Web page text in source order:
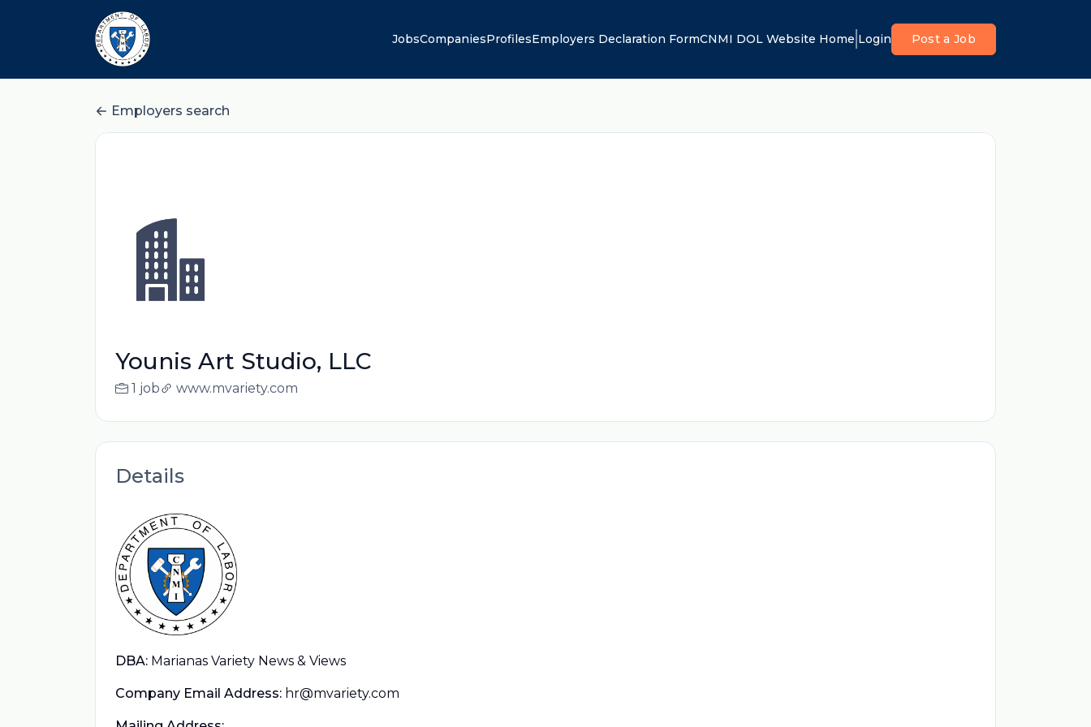
JobsCompaniesProfilesEmployers Declaration FormCNMI DOL Website Home Login Post a Job
Employers search
Younis Art Studio, LLC
1 job www.mvariety.com
Details
DBA: Marianas Variety News & Views
Company Email Address: hr@mvariety.com